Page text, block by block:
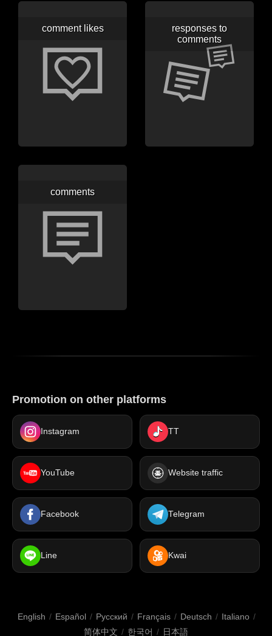
comment likes
responses to
comments
comments
Promotion on other platforms
Instagram TT
YouTube Website traffic
Facebook Telegram
Line Kwai
English / Español / Русский / Français / Deutsch / Italiano /
简体中文 / 한국어 / 日本語